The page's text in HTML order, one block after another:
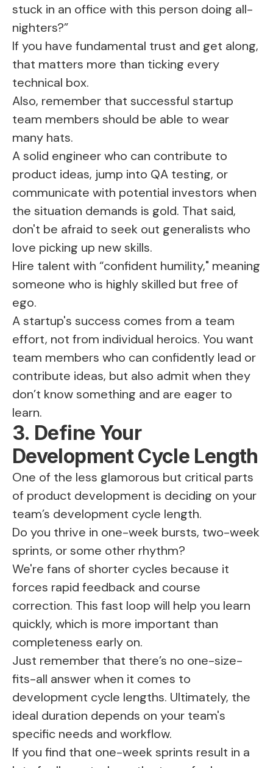
stuck in an office with this person doing all-
nighters?”
If you have fundamental trust and get along,
that matters more than ticking every
technical box.
Also, remember that successful startup
team members should be able to wear
many hats.
A solid engineer who can contribute to
product ideas, jump into QA testing, or
communicate with potential investors when
the situation demands is gold. That said,
don't be afraid to seek out generalists who
love picking up new skills.
Hire talent with “confident humility," meaning
someone who is highly skilled but free of
ego.
A startup's success comes from a team
effort, not from individual heroics. You want
team members who can confidently lead or
contribute ideas, but also admit when they
don’t know something and are eager to
learn.
3. Define Your
Development Cycle Length
One of the less glamorous but critical parts
of product development is deciding on your
team’s development cycle length.
Do you thrive in one-week bursts, two-week
sprints, or some other rhythm?
We're fans of shorter cycles because it
forces rapid feedback and course
correction. This fast loop will help you learn
quickly, which is more important than
completeness early on.
Just remember that there’s no one-size-
fits-all answer when it comes to
development cycle lengths. Ultimately, the
ideal duration depends on your team's
specific needs and workflow.
If you find that one-week sprints result in a